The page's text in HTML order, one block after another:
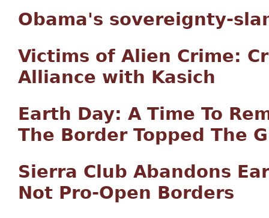
Obama's sovereignty-
Victims of Alien Crime:
Alliance with Kasich
Earth Day: A Time To
The Border Topped The
Sierra Club Abandons
Not Pro-Open Borders